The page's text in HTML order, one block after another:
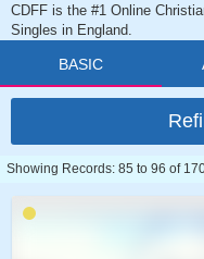
CDFF is the #1 Online
Singles in England.
BASIC
Showing Records: 85 to 96 of